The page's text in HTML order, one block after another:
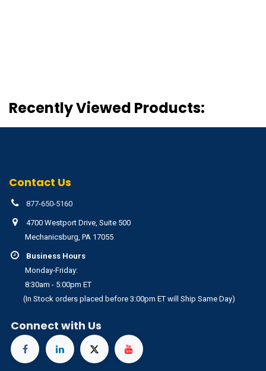
Recently Viewed Products:
Contact Us
877-650-5160
4700 Westport Drive, Suite 500
Mechanicsburg, PA 17055
Business Hours
Monday-Friday:
8:30am - 5:00pm ET
(In Stock orders placed before 3:00pm ET will Ship Same Day)
Connect with Us